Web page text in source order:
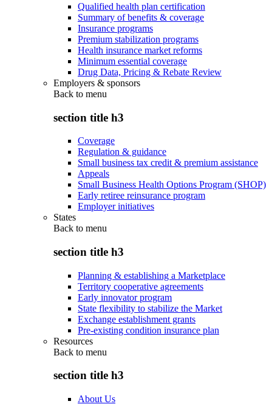
Qualified health plan certification
Summary of benefits & coverage
Insurance programs
Premium stabilization programs
Health insurance market reforms
Minimum essential coverage
Drug Data, Pricing & Rebate Review
Employers & sponsors
Back to menu
section title h3
Coverage
Regulation & guidance
Small business tax credit & premium assistance
Appeals
Small Business Health Options Program (SHOP)
Early retiree reinsurance program
Employer initiatives
States
Back to menu
section title h3
Planning & establishing a Marketplace
Territory cooperative agreements
Early innovator program
State flexibility to stabilize the Market
Exchange establishment grants
Pre-existing condition insurance plan
Resources
Back to menu
section title h3
About Us